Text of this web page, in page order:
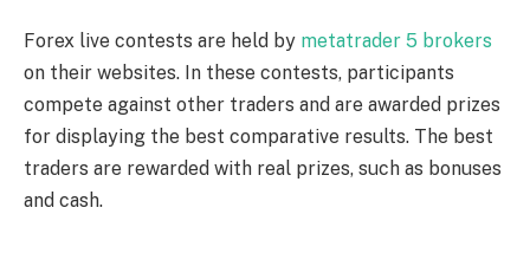
Forex live contests are held by metatrader 5 brokers
on their websites. In these contests, participants
compete against other traders and are awarded prizes
for displaying the best comparative results. The best
traders are rewarded with real prizes, such as bonuses
and cash.